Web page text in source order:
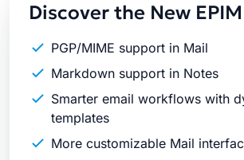
Discover the New
PGP/MIME support in Mail
Markdown support in Notes
Smarter email workflows with
templates
More customizable Mail